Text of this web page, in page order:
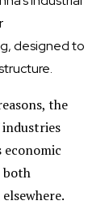
designed to
the
economic
both